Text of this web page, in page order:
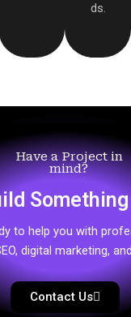
ds.
Have a Project in
mind?
to help you with
digital marketing,
Contact Us